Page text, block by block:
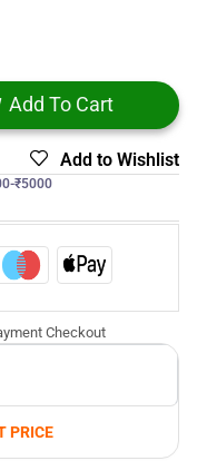
Add To Cart
Add to Wishlist
₹5000
Checkout
PRICE